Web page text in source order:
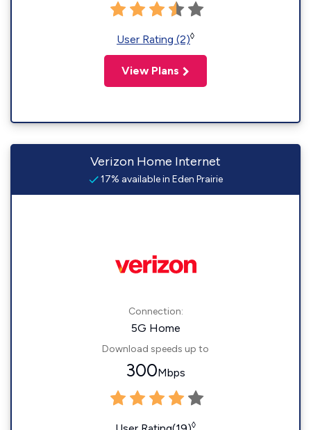
User Rating (2)◊
View Plans
Verizon Home Internet
17% available in Eden Prairie
Connection:
5G Home
Download speeds up to
300Mbps
◊